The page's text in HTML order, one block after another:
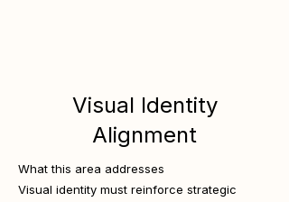
Visual Identity
Alignment
What this area addresses
Visual identity must reinforce strategic